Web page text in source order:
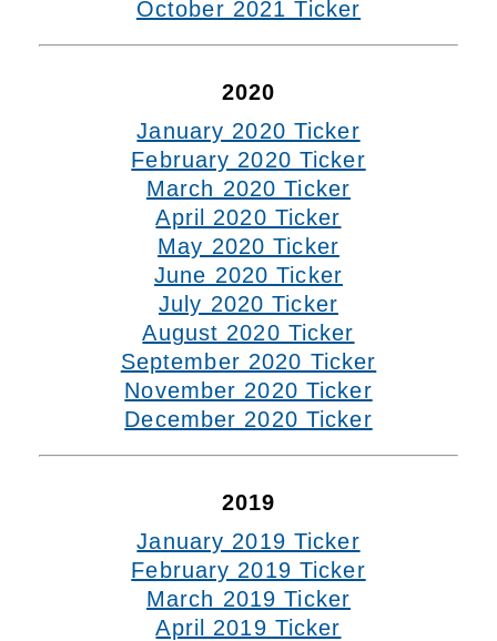
October 2021 Ticker
2020
January 2020 Ticker
February 2020 Ticker
March 2020 Ticker
April 2020 Ticker
May 2020 Ticker
June 2020 Ticker
July 2020 Ticker
August 2020 Ticker
September 2020 Ticker
November 2020 Ticker
December 2020 Ticker
2019
January 2019 Ticker
February 2019 Ticker
March 2019 Ticker
April 2019 Ticker